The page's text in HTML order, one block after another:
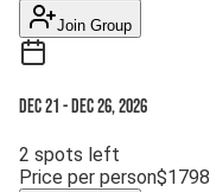
Join Group
Dec 21 -Dec 26, 2026
2 spots left
Price per person$1798